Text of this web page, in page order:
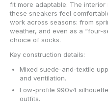
fit more adaptable. The
these sneakers feel
work across seasons: from
weather, and even as a “four-
choice of socks.
Key construction details:
Mixed suede-and-textile
and ventilation.
Low-profile 990v4
outfits.